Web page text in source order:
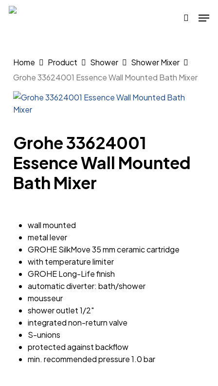
Skip
search
Home Product Shower
Shower Mixer
Grohe 33624001 Essence Wall Mounted Bath Mixer
Grohe 33624001
Essence Wall Mounted
Bath Mixer
wall mounted
metal lever
GROHE SilkMove 35 mm ceramic cartridge
with temperature limiter
GROHE Long-Life finish
automatic diverter: bath/shower
mousseur
shower outlet 1/2″
integrated non-return valve
S-unions
protected against backflow
min. recommended pressure 1.0 bar